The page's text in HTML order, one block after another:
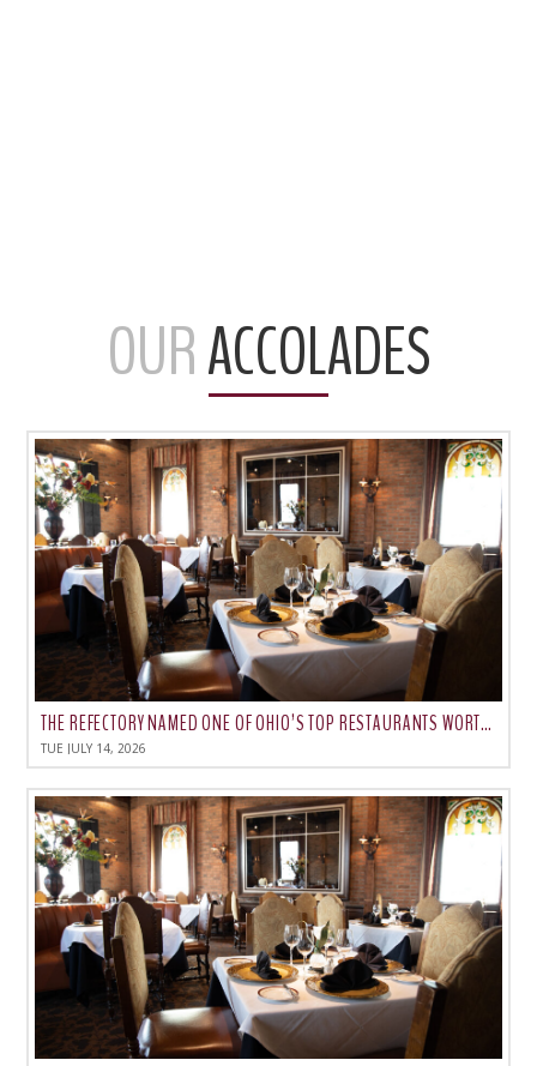
OURACCOLADES
THE REFECTORY NAMED ONE OF OHIO’S TOP RESTAURANTS WORTH THE DRIVE
TUE JULY 14, 2026